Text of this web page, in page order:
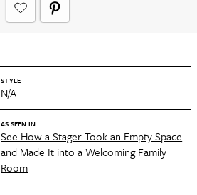
STYLE
N/A
AS SEEN IN
See How a Stager Took an Empty Space
and Made It into a Welcoming Family
Room